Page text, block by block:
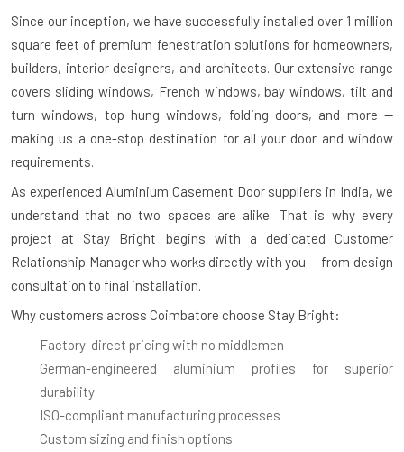
Since our inception, we have successfully installed over 1 million
square feet of premium fenestration solutions for homeowners,
builders, interior designers, and architects. Our extensive range
covers sliding windows, French windows, bay windows, tilt and
turn windows, top hung windows, folding doors, and more —
making us a one-stop destination for all your door and window
requirements.
As experienced Aluminium Casement Door suppliers in India, we
understand that no two spaces are alike. That is why every
project at Stay Bright begins with a dedicated Customer
Relationship Manager who works directly with you — from design
consultation to final installation.
Why customers across Coimbatore choose Stay Bright:
Factory-direct pricing with no middlemen
German-engineered aluminium profiles for superior
durability
ISO-compliant manufacturing processes
Custom sizing and finish options